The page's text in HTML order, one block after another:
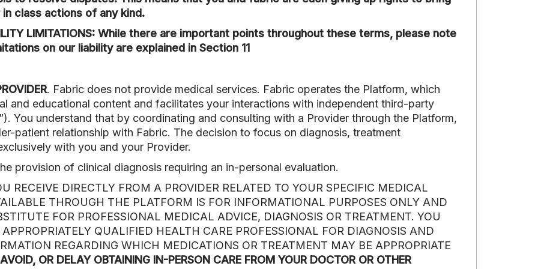
class actions of any kind.
LIMITATIONS: While there are important points throughout these terms, please note
on our liability are explained in Section 11
. Fabric does not provide medical services. Fabric operates the Platform, which
and educational content and facilitates your interactions with independent third-party
You understand that by coordinating and consulting with a Provider through the Platform,
patient relationship with Fabric. The decision to focus on diagnosis, treatment
with you and your Provider.
provision of clinical diagnosis requiring an in-personal evaluation.
RECEIVE DIRECTLY FROM A PROVIDER RELATED TO YOUR SPECIFIC MEDICAL
THROUGH THE PLATFORM IS FOR INFORMATIONAL PURPOSES ONLY AND
FOR PROFESSIONAL MEDICAL ADVICE, DIAGNOSIS OR TREATMENT. YOU
QUALIFIED HEALTH CARE PROFESSIONAL FOR DIAGNOSIS AND
REGARDING WHICH MEDICATIONS OR TREATMENT MAY BE APPROPRIATE
OR DELAY OBTAINING IN-PERSON CARE FROM YOUR DOCTOR OR OTHER